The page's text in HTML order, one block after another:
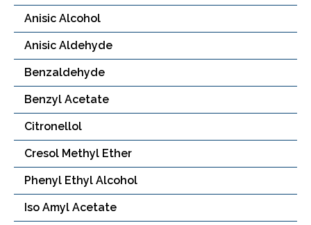
Anisic Alcohol
Anisic Aldehyde
Benzaldehyde
Benzyl Acetate
Citronellol
Cresol Methyl Ether
Phenyl Ethyl Alcohol
Iso Amyl Acetate